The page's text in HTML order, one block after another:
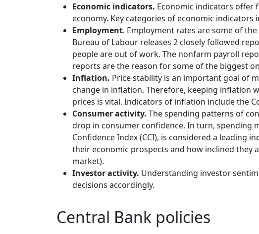
Economic indicators. Economic indicators offer
economy. Key categories of economic indicators
Employment. Employment rates are some of
Bureau of Labour releases 2 closely followed
people are out of work. The nonfarm payroll
reports are the reason for some of the biggest
Inflation. Price stability is an important goal of
change in inflation. Therefore, keeping inflation
prices is vital. Indicators of inflation include the
Consumer activity. The spending patterns of
drop in consumer confidence. In turn, spending
Confidence Index (CCI), is considered a leading
their economic prospects and how inclined they
market).
Investor activity. Understanding investor
decisions accordingly.
Central Bank policies